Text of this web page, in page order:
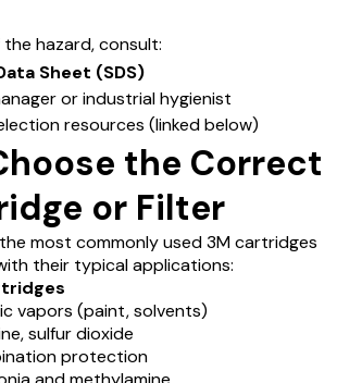
the hazard, consult:
Sheet (SDS)
or industrial hygienist
resources (linked below)
the Correct
or Filter
most commonly used 3M cartridges
their typical applications:
vapors (paint, solvents)
sulfur dioxide
protection